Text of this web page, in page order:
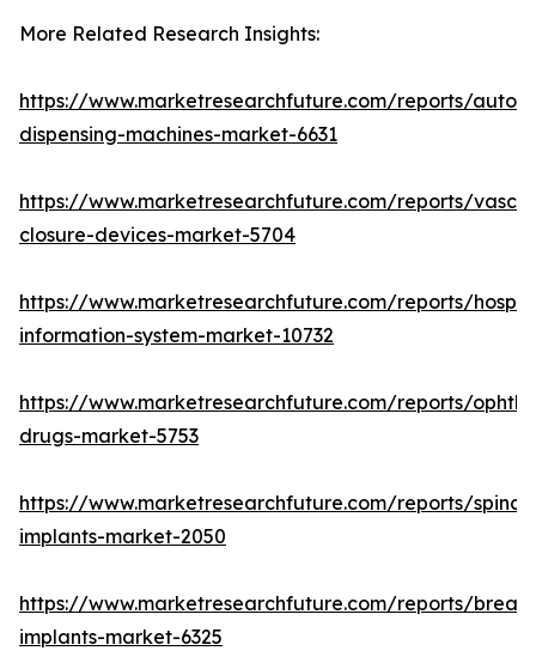
More Related Research Insights:
https://www.marketresearchfuture.com/reports/
dispensing-machines-market-6631
https://www.marketresearchfuture.com/reports/
closure-devices-market-5704
https://www.marketresearchfuture.com/reports/
information-system-market-10732
https://www.marketresearchfuture.com/reports/
drugs-market-5753
https://www.marketresearchfuture.com/reports/spinal-
implants-market-2050
https://www.marketresearchfuture.com/reports/
implants-market-6325